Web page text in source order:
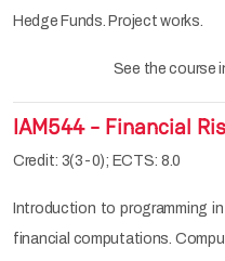
Hedge Funds. Project works.
See the course
IAM544 - Financial
Credit: 3(3-0); ECTS: 8.0
Introduction to programming
financial computations.